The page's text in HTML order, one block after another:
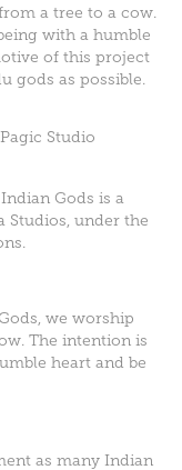
a tree to a cow.
with a humble
of this project
gods as possible.
Studio
Gods is a
Studios , under the
we worship
The intention is
heart and be
as many Indian